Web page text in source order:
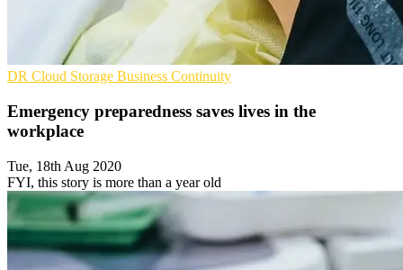
DR Cloud Storage Business Continuity
Emergency preparedness saves lives in the
workplace
Tue, 18th Aug 2020
FYI, this story is more than a year old